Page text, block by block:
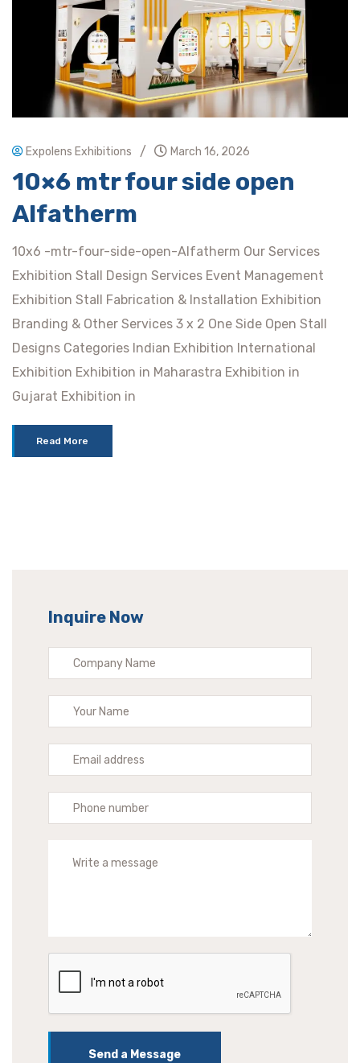
Expolens Exhibitions / March 16, 2026
10×6 mtr four side open
Alfatherm
10x6 -mtr-four-side-open-Alfatherm Our Services
Exhibition Stall Design Services Event Management
Exhibition Stall Fabrication & Installation Exhibition
Branding & Other Services 3 x 2 One Side Open Stall
Designs Categories Indian Exhibition International
Exhibition Exhibition in Maharastra Exhibition in
Gujarat Exhibition in
Read More
Inquire Now
Send a Message